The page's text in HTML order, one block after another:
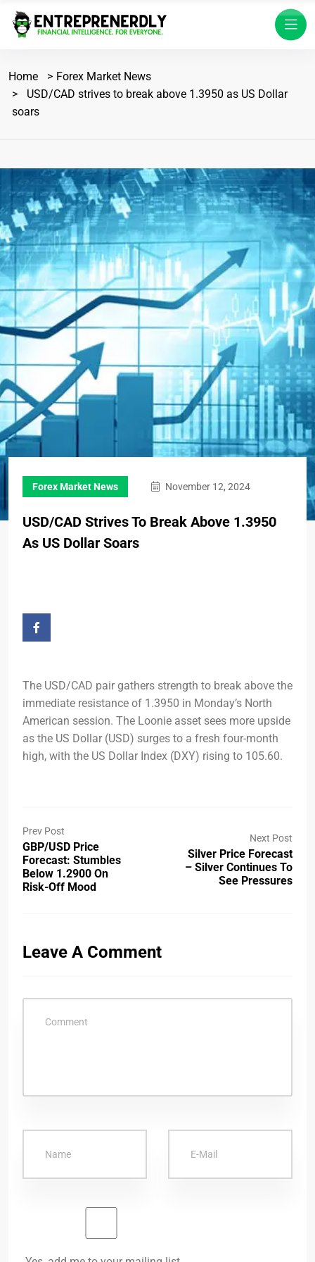
Home
Forex Market News
USD/CAD strives to break above 1.3950 as US Dollar
soars
Forex Market News November 12, 2024
USD/CAD Strives To Break Above 1.3950
As US Dollar Soars
The USD/CAD pair gathers strength to break above the
immediate resistance of 1.3950 in Monday’s North
American session. The Loonie asset sees more upside
as the US Dollar (USD) surges to a fresh four-month
high, with the US Dollar Index (DXY) rising to 105.60.
Prev Post
GBP/USD Price
Forecast: Stumbles
Below 1.2900 On
Risk-Off Mood
Next Post
Silver Price Forecast
– Silver Continues To
See Pressures
Leave A Comment